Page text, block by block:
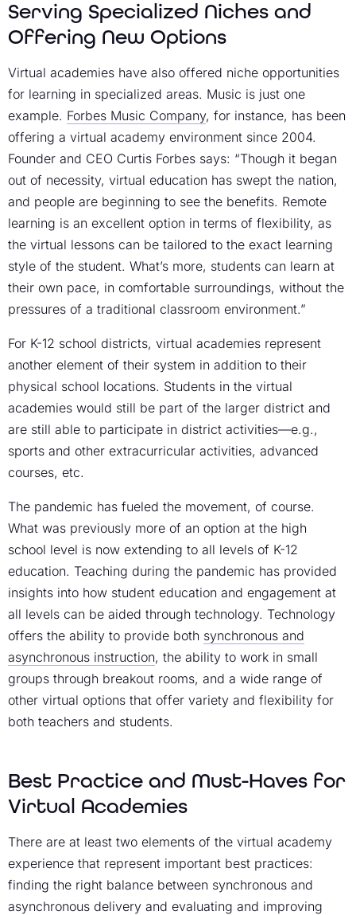
Serving Specialized Niches and
Offering New Options
Virtual academies have also offered niche opportunities
for learning in specialized areas. Music is just one
example. Forbes Music Company, for instance, has been
offering a virtual academy environment since 2004.
Founder and CEO Curtis Forbes says: “Though it began
out of necessity, virtual education has swept the nation,
and people are beginning to see the benefits. Remote
learning is an excellent option in terms of flexibility, as
the virtual lessons can be tailored to the exact learning
style of the student. What’s more, students can learn at
their own pace, in comfortable surroundings, without the
pressures of a traditional classroom environment.”
For K-12 school districts, virtual academies represent
another element of their system in addition to their
physical school locations. Students in the virtual
academies would still be part of the larger district and
are still able to participate in district activities—e.g.,
sports and other extracurricular activities, advanced
courses, etc.
The pandemic has fueled the movement, of course.
What was previously more of an option at the high
school level is now extending to all levels of K-12
education. Teaching during the pandemic has provided
insights into how student education and engagement at
all levels can be aided through technology. Technology
offers the ability to provide both synchronous and
asynchronous instruction, the ability to work in small
groups through breakout rooms, and a wide range of
other virtual options that offer variety and flexibility for
both teachers and students.
Best Practice and Must-Haves for
Virtual Academies
There are at least two elements of the virtual academy
experience that represent important best practices:
finding the right balance between synchronous and
asynchronous delivery and evaluating and improving